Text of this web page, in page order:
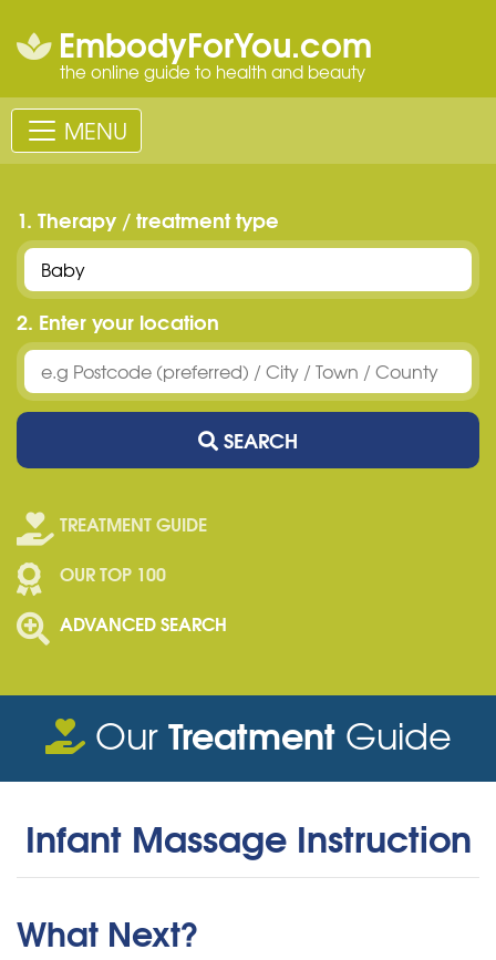
EmbodyForYou.com
the online guide to health and beauty
MENU
1. Therapy / treatment type
2. Enter your location
SEARCH
TREATMENT GUIDE
OUR TOP 100
ADVANCED SEARCH
OurTreatmentGuide
Infant Massage Instruction
What Next?